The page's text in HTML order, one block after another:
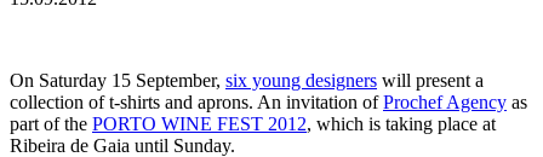
On Saturday 15 September, six young designers will present a
collection of t-shirts and aprons. An invitation ofProchef Agency as
part of the PORTO WINE FEST 2012, which is taking place at
Ribeira de Gaia until Sunday.